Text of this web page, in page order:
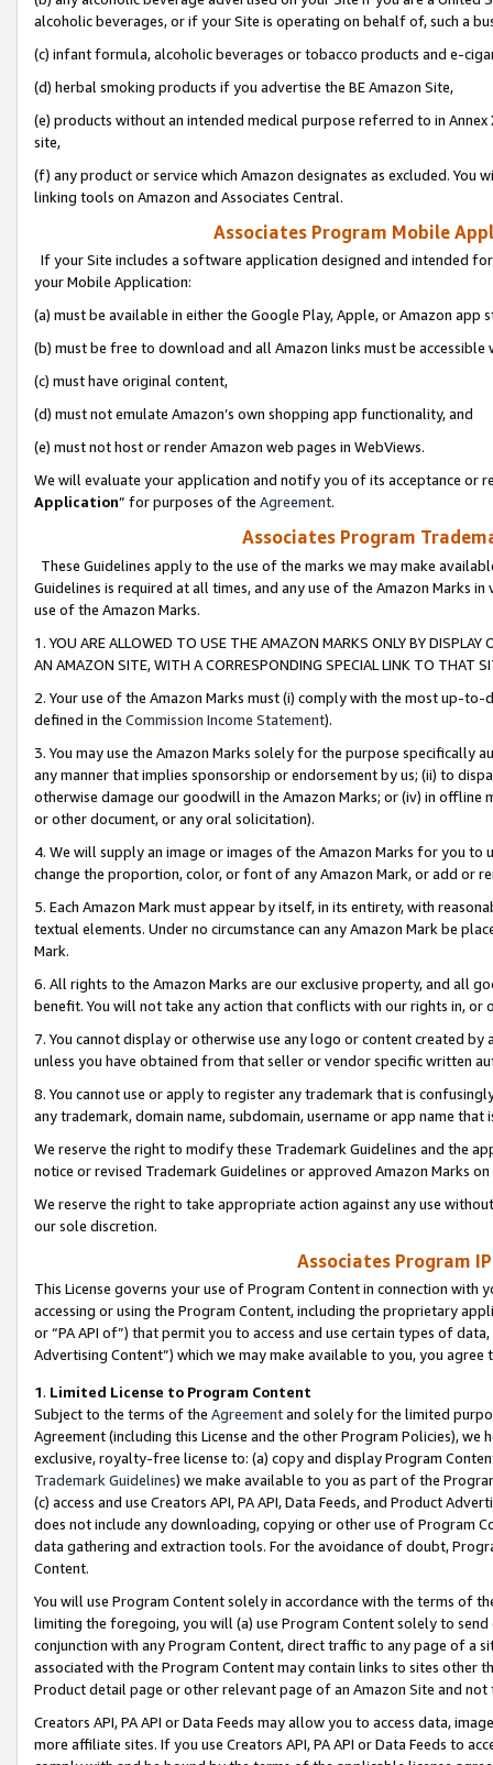
alcoholic beverages, or if your Site is operating on behalf of, such a
(c) infant formula, alcoholic beverages or tobacco products and e-
(d) herbal smoking products if you advertise the BE Amazon Site,
(e) products without an intended medical purpose referred to in
site,
(f) any product or service which Amazon designates as excluded. You
linking tools on Amazon and Associates Central.
Associates Program Mobile
If your Site includes a software application designed and intended
your Mobile Application:
(a) must be available in either the Google Play, Apple, or Amazon app
(b) must be free to download and all Amazon links must be
(c) must have original content,
(d) must not emulate Amazon’s own shopping app functionality, and
(e) must not host or render Amazon web pages in WebViews.
We will evaluate your application and notify you of its acceptance or
Application” for purposes of the Agreement.
Associates Program
These Guidelines apply to the use of the marks we may make
Guidelines is required at all times, and any use of the Amazon Marks
use of the Amazon Marks.
1. YOU ARE ALLOWED TO USE THE AMAZON MARKS ONLY BY
AN AMAZON SITE, WITH A CORRESPONDING SPECIAL LINK TO THAT
2. Your use of the Amazon Marks must (i) comply with the most up-
defined in the Commission Income Statement).
3. You may use the Amazon Marks solely for the purpose specifically
any manner that implies sponsorship or endorsement by us; (ii) to
otherwise damage our goodwill in the Amazon Marks; or (iv) in offline
or other document, or any oral solicitation).
4. We will supply an image or images of the Amazon Marks for you to
change the proportion, color, or font of any Amazon Mark, or add or
5. Each Amazon Mark must appear by itself, in its entirety, with
textual elements. Under no circumstance can any Amazon Mark be
Mark.
6. All rights to the Amazon Marks are our exclusive property, and all
benefit. You will not take any action that conflicts with our rights in, or
7. You cannot display or otherwise use any logo or content created
unless you have obtained from that seller or vendor specific written
8. You cannot use or apply to register any trademark that is
any trademark, domain name, subdomain, username or app name
We reserve the right to modify these Trademark Guidelines and the
notice or revised Trademark Guidelines or approved Amazon Marks
We reserve the right to take appropriate action against any use
our sole discretion.
Associates Program
This License governs your use of Program Content in connection
accessing or using the Program Content, including the proprietary
or “PA API of”) that permit you to access and use certain types of
Advertising Content”) which we may make available to you, you agree
1. Limited License to Program Content
Subject to the terms of the Agreementand solely for the limited
Agreement (including this License and the other Program Policies),
exclusive, royalty-free license to: (a) copy and display Program
Trademark Guidelines) we make available to you as part of the
(c) access and use Creators API, PA API, Data Feeds, and Product
does not include any downloading, copying or other use of Program
data gathering and extraction tools. For the avoidance of doubt,
Content.
You will use Program Content solely in accordance with the terms of
limiting the foregoing, you will (a) use Program Content solely to
conjunction with any Program Content, direct traffic to any page of a
associated with the Program Content may contain links to sites other
Product detail page or other relevant page of an Amazon Site and not
Creators API, PA API or Data Feeds may allow you to access data,
more affiliate sites. If you use Creators API, PA API or Data Feeds to